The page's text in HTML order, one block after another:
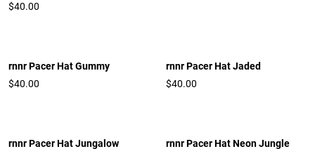
$40.00
rnnr Pacer Hat Gummy
$40.00
rnnr Pacer Hat Jaded
$40.00
rnnr Pacer Hat Jungalow
rnnr Pacer Hat Neon Jungle